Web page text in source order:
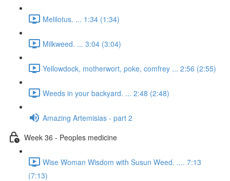
Melilotus. ... 1:34 (1:34)
Milkweed. ... 3:04 (3:04)
Yellowdock, motherwort, poke, comfrey ... 2:56 (2:55)
Weeds in your backyard. ... 2:48 (2:48)
Amazing Artemisias - part 2
Week 36 - Peoples medicine
Wise Woman Wisdom with Susun Weed. .... 7:13
(7:13)